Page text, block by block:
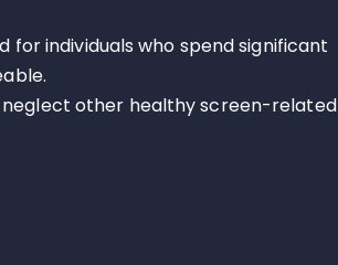
individuals who spend significant
neglect other healthy screen-related